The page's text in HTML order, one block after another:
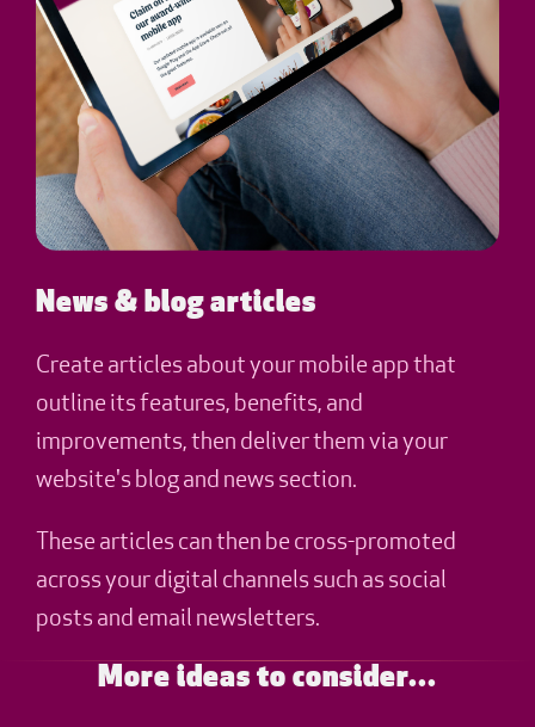
News & blog articles
Create articles about your mobile app that
outline its features, benefits, and
improvements, then deliver them via your
website's blog and news section.
These articles can then be cross-promoted
across your digital channels such as social
posts and email newsletters.
More ideas to consider...